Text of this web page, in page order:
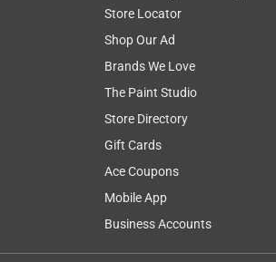
Store Locator
Shop Our Ad
Brands We Love
The Paint Studio
Store Directory
Gift Cards
Ace Coupons
Mobile App
Business Accounts